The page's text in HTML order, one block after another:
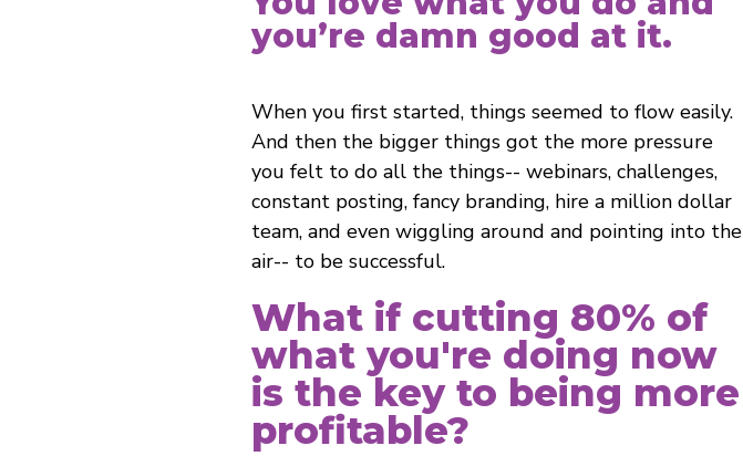
you’re damn good at it.
When you first started, things seemed to flow easily.
And then the bigger things got the more pressure
you felt to do all the things-- webinars, challenges,
constant posting, fancy branding, hire a million dollar
team, and even wiggling around and pointing into the
air-- to be successful.
What if cutting 80% of
what you're doing now
is the key to being more
profitable?